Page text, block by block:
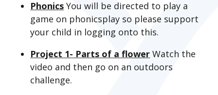
Phonics You will be directed to play a
game on phonicsplay so please support
your child in logging onto this.
Project 1- Parts of a flower Watch the
video and then go on an outdoors
challenge.